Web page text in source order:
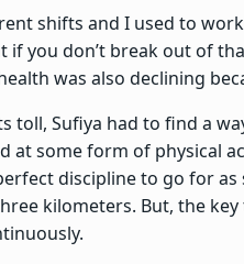
shifts and I used to
if you don’t break out of
was also declining
toll, Sufiya had to find a
at some form of physical
discipline to go for as
kilometers. But, the